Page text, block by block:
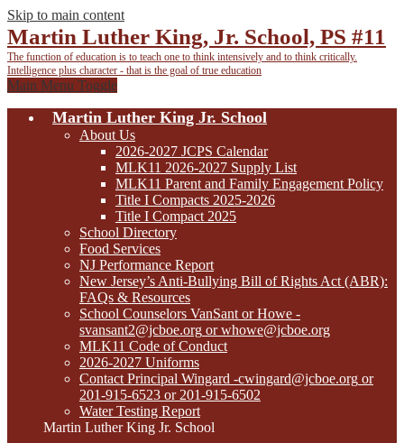
Skip to main content
Martin Luther King, Jr. School, PS #11
The function of education is to teach one to think intensively and to think critically.
Intelligence plus character - that is the goal of true education
Main Menu Toggle
Martin Luther King Jr. School
About Us
2026-2027 JCPS Calendar
MLK11 2026-2027 Supply List
MLK11 Parent and Family Engagement Policy
Title I Compacts 2025-2026
Title I Compact 2025
School Directory
Food Services
NJ Performance Report
New Jersey’s Anti-Bullying Bill of Rights Act (ABR):
FAQs & Resources
School Counselors VanSant or Howe -
svansant2@jcboe.org orwhowe@jcboe.org
MLK11 Code of Conduct
2026-2027 Uniforms
Contact Principal Wingard -cwingard@jcboe.org or
201-915-6523 or 201-915-6502
Water Testing Report
Martin Luther King Jr. School